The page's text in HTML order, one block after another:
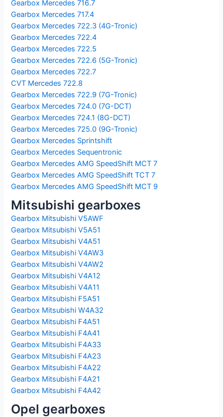
Gearbox Mercedes 716.7
Gearbox Mercedes 717.4
Gearbox Mercedes 722.3 (4G-Tronic)
Gearbox Mercedes 722.4
Gearbox Mercedes 722.5
Gearbox Mercedes 722.6 (5G-Tronic)
Gearbox Mercedes 722.7
CVT Mercedes 722.8
Gearbox Mercedes 722.9 (7G-Tronic)
Gearbox Mercedes 724.0 (7G-DCT)
Gearbox Mercedes 724.1 (8G-DCT)
Gearbox Mercedes 725.0 (9G-Tronic)
Gearbox Mercedes Sprintshift
Gearbox Mercedes Sequentronic
Gearbox Mercedes AMG SpeedShift MCT 7
Gearbox Mercedes AMG SpeedShift TCT 7
Gearbox Mercedes AMG SpeedShift MCT 9
Mitsubishi gearboxes
Gearbox Mitsubishi V5AWF
Gearbox Mitsubishi V5A51
Gearbox Mitsubishi V4A51
Gearbox Mitsubishi V4AW3
Gearbox Mitsubishi V4AW2
Gearbox Mitsubishi V4A12
Gearbox Mitsubishi V4A11
Gearbox Mitsubishi F5A51
Gearbox Mitsubishi W4A32
Gearbox Mitsubishi F4A51
Gearbox Mitsubishi F4A41
Gearbox Mitsubishi F4A33
Gearbox Mitsubishi F4A23
Gearbox Mitsubishi F4A22
Gearbox Mitsubishi F4A21
Gearbox Mitsubishi F4A42
Opel gearboxes